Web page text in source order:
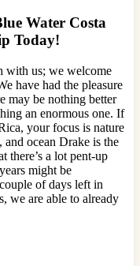
Water Costa
Today!
with us; we welcome
have had the pleasure
may be nothing better
an enormous one. If
your focus is nature
ocean Drake is the
there’s a lot pent-up
might be
of days left in
we are able to already